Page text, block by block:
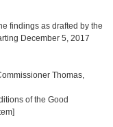
findings as drafted by the
December 5, 2017
Thomas,
of the Good